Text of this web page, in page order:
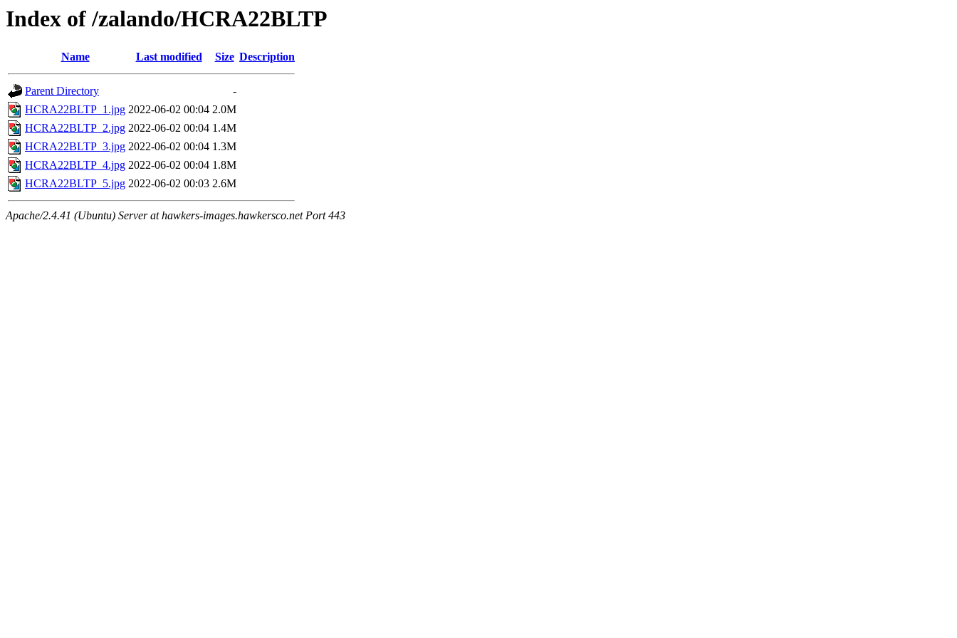
Index of /zalando/HCRA22BLTP
Name Last modified Size Description
Parent Directory
-
HCRA22BLTP_1.jpg 2022-06-02 00:04 2.0M
HCRA22BLTP_2.jpg 2022-06-02 00:04 1.4M
HCRA22BLTP_3.jpg 2022-06-02 00:04 1.3M
HCRA22BLTP_4.jpg 2022-06-02 00:04 1.8M
HCRA22BLTP_5.jpg 2022-06-02 00:03 2.6M
Apache/2.4.41 (Ubuntu) Server at hawkers-images.hawkersco.net Port 443